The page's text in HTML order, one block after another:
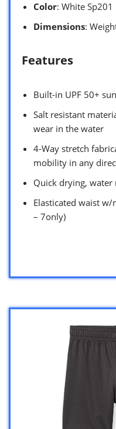
Color: White Sp201
Dimensions:
Features
Built-in UPF 50+
Salt resistant
wear in the water
4-Way stretch
mobility in any
Quick drying, water
Elasticated waist
– 7only)